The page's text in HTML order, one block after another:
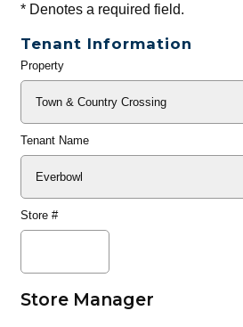
*Denotes a required field.
Tenant Information
General
Property
Tenant Name
Store #
Store Manager